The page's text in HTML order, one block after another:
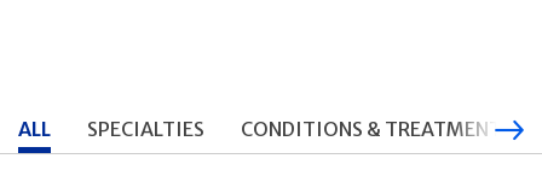
ALL SPECIALTIES CONDITIONS & TREATMENTS